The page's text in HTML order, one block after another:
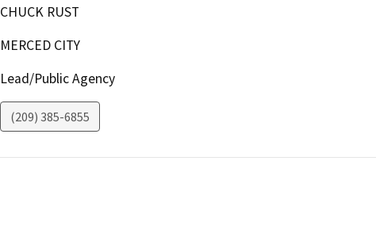
CHUCK RUST
MERCED CITY
Lead/Public Agency
(209) 385-6855